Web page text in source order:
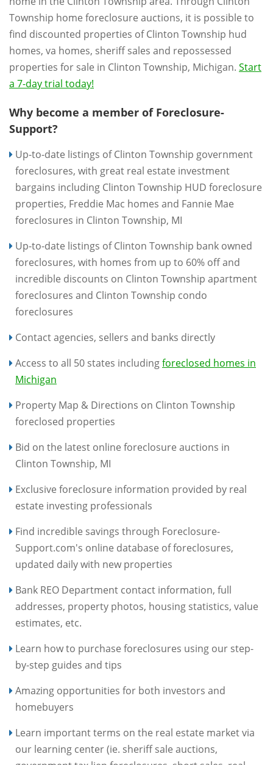
Township home foreclosure auctions, it is possible to
find discounted properties of Clinton Township hud
homes, va homes, sheriff sales and repossessed
properties for sale in Clinton Township, Michigan. Start
a 7-day trial today!
Why become a member of Foreclosure-
Support?
Up-to-date listings of Clinton Township government
foreclosures, with great real estate investment
bargains including Clinton Township HUD foreclosure
properties, Freddie Mac homes and Fannie Mae
foreclosures in Clinton Township, MI
Up-to-date listings of Clinton Township bank owned
foreclosures, with homes from up to 60% off and
incredible discounts on Clinton Township apartment
foreclosures and Clinton Township condo
foreclosures
Contact agencies, sellers and banks directly
Access to all 50 states includingforeclosed homes in
Michigan
Property Map & Directions on Clinton Township
foreclosed properties
Bid on the latest online foreclosure auctions in
Clinton Township, MI
Exclusive foreclosure information provided by real
estate investing professionals
Find incredible savings through Foreclosure-
Support.com's online database of foreclosures,
updated daily with new properties
Bank REO Department contact information, full
addresses, property photos, housing statistics, value
estimates, etc.
Learn how to purchase foreclosures using our step-
by-step guides and tips
Amazing opportunities for both investors and
homebuyers
Learn important terms on the real estate market via
our learning center (ie. sheriff sale auctions,